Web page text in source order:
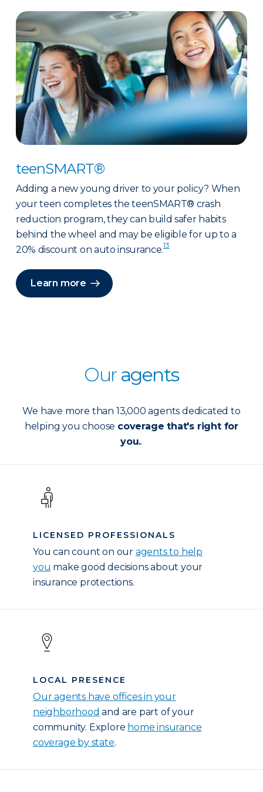
teenSMART®
Adding a new young driver to your policy? When
your teen completes the teenSMART® crash
reduction program, they can build safer habits
behind the wheel and may be eligible for up to a
20% discount on auto insurance.13
Learn more
Our agents
We have more than 13,000 agents dedicated to
helping you choose coverage that's right for
you..
LICENSED PROFESSIONALS
You can count on our agents to help
you make good decisions about your
insurance protections.
LOCAL PRESENCE
Our agents have offices in your
neighborhood and are part of your
community. Explore home insurance
coverage by state.